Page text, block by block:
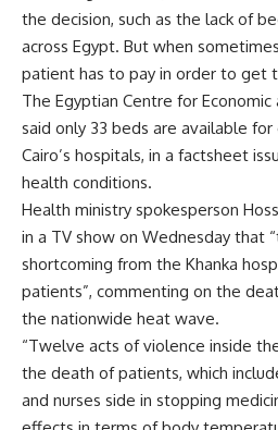
the decision, such as the lack of
across Egypt. But when
patient has to pay in order to get
The Egyptian Centre for Economic
said only 33 beds are available for
Cairo’s hospitals, in a factsheet
health conditions.
Health ministry spokesperson
in a TV show on Wednesday that
shortcoming from the Khanka
patients”, commenting on the
the nationwide heat wave.
“Twelve acts of violence inside
the death of patients, which
and nurses side in stopping